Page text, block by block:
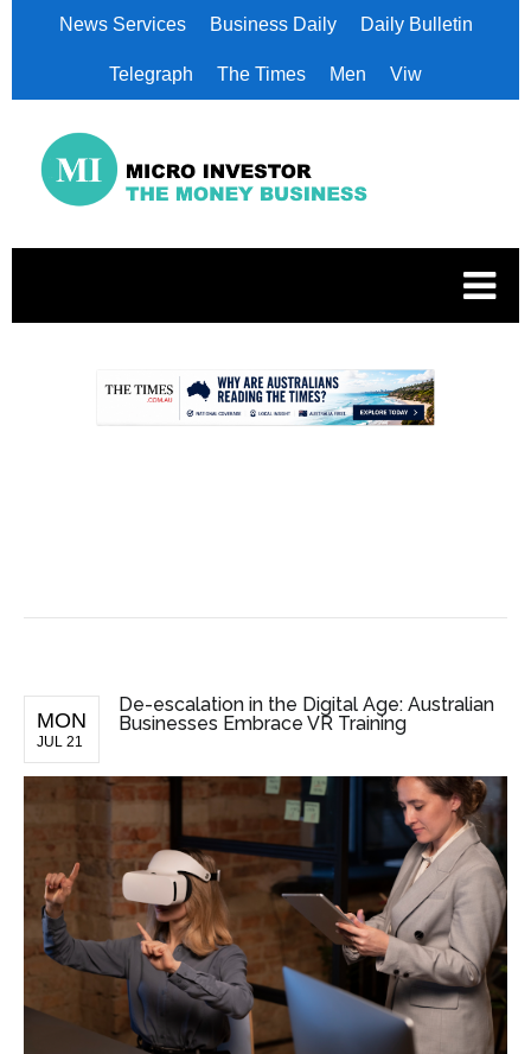
News Services Business Daily Daily Bulletin
Telegraph The Times Men Viw
MON
JUL 21
De-escalation in the Digital Age: Australian
Businesses Embrace VR Training